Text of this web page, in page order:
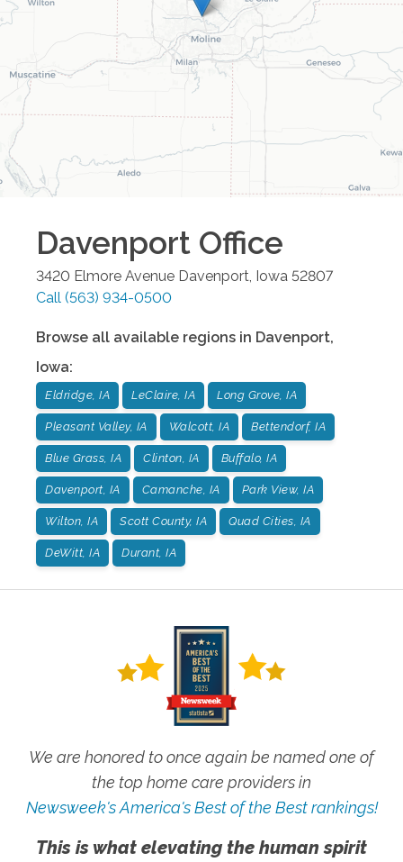
Davenport Office
3420 Elmore Avenue Davenport Iowa 52807
Call (563) 934-0500
Browse all available regions in Davenport,
Iowa:
Eldridge, IA LeClaire, IA Long Grove, IA
Pleasant Valley, IA Walcott, IA Bettendorf, IA
Blue Grass, IA Clinton, IA Buffalo, IA
Davenport, IA Camanche, IA Park View, IA
Wilton, IA Scott County, IA Quad Cities, IA
DeWitt, IA Durant, IA
We are honored to once again be named one of
the top home care providers in
Newsweek's America's Best of the Best rankings!
This is what elevating the human spirit